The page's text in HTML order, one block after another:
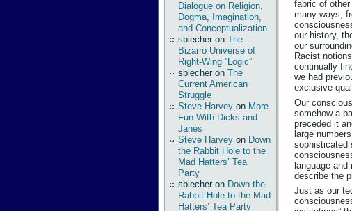
Dialogue on Religion,
Dogma, Imagination,
and Conceptualization
sblecher on The
Bizarro Universe of
Right-Wing “Logic”
sblecher on The
Current American
Struggle
Steve Harvey on More
Fun With Dicks and
Janes
Steve Harvey on Down
the Rabbit Hole to the
Mad Hatters’ Tea
Party
sblecher on Down the
Rabbit Hole to the Mad
Hatters’ Tea Party
fabric of
many ways,
our history,
our
Racist
continually
we had
exclusive
Our
somehow a
preceded it
large
sophisticated
language
describe the
Just as our